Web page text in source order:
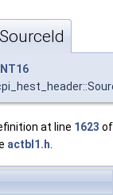
SourceId
at line 1623 of
actbl1.h